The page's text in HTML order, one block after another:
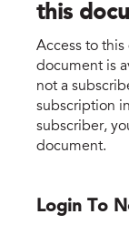
this
Access to
document is
not a
subscription
subscriber,
document.
Login To